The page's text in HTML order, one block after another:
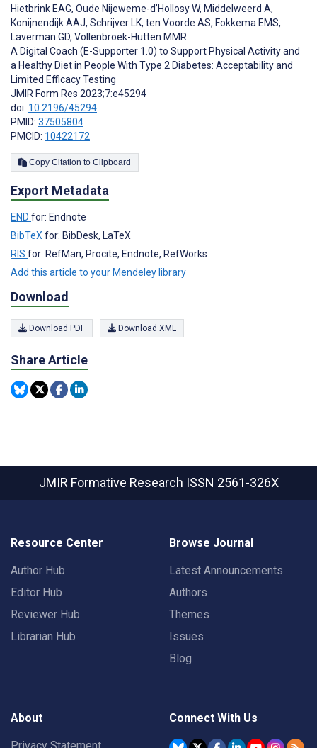
Hietbrink EAG, Oude Nijeweme-d’Hollosy W, Middelweerd A,
Konijnendijk AAJ, Schrijver LK, ten Voorde AS, Fokkema EMS,
Laverman GD, Vollenbroek-Hutten MMR
A Digital Coach (E-Supporter 1.0) to Support Physical Activity and
a Healthy Diet in People With Type 2 Diabetes: Acceptability and
Limited Efficacy Testing
JMIR Form Res 2023;7:e45294
doi: 10.2196/45294
PMID: 37505804
PMCID: 10422172
Copy Citation to Clipboard
Export Metadata
END for: Endnote
BibTeX for: BibDesk, LaTeX
RIS for: RefMan, Procite, Endnote, RefWorks
Add this article to your Mendeley library
Download
Download PDF Download XML
Share Article
JMIR Formative Research ISSN 2561-326X
Resource Center
Author Hub
Editor Hub
Reviewer Hub
Librarian Hub
Browse Journal
Latest Announcements
Authors
Themes
Issues
Blog
About Connect With Us